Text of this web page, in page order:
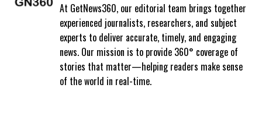
At GetNews360, our editorial team brings together
experienced journalists, researchers, and subject
experts to deliver accurate, timely, and engaging
news. Our mission is to provide 360° coverage of
stories that matter—helping readers make sense
of the world in real-time.